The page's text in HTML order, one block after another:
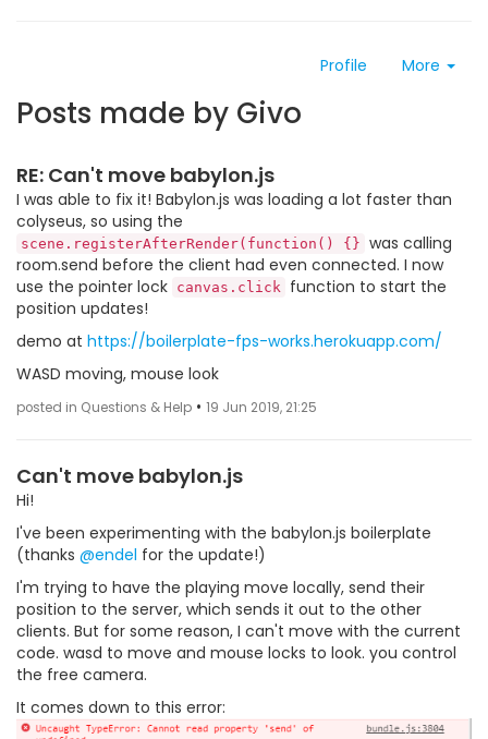
Profile More
Posts made by Givo
RE: Can't move babylon.js
I was able to fix it! Babylon.js was loading a lot faster than
colyseus, so using the
scene.registerAfterRender(function() {} was calling
room.send before the client had even connected. I now
use the pointer lock canvas.click function to start the
position updates!
demo at https://boilerplate-fps-works.herokuapp.com/
WASD moving, mouse look
posted in Questions & Help • 19 Jun 2019, 21:25
Can't move babylon.js
Hi!
I've been experimenting with the babylon.js boilerplate
(thanks @endel for the update!)
I'm trying to have the playing move locally, send their
position to the server, which sends it out to the other
clients. But for some reason, I can't move with the current
code. wasd to move and mouse locks to look. you control
the free camera.
It comes down to this error: